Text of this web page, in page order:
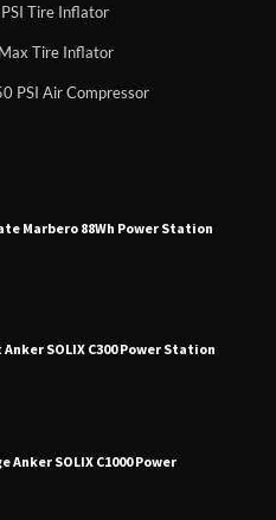
Marbero 88Wh Power
Anker SOLIX C300 Power
Tire Inflator
Tire Inflator
PSI Air Compressor
Daran 89.6Wh Portable Power
Marbero 88Wh Power Station
SOLIX C300 Power Station
Anker SOLIX C1000 Power